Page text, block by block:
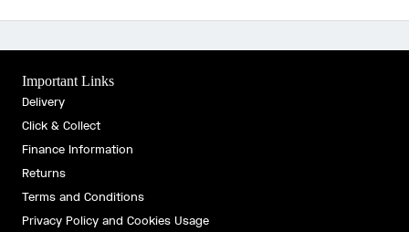
Important Links
Delivery
Click & Collect
Finance Information
Returns
Terms and Conditions
Privacy Policy and Cookies Usage